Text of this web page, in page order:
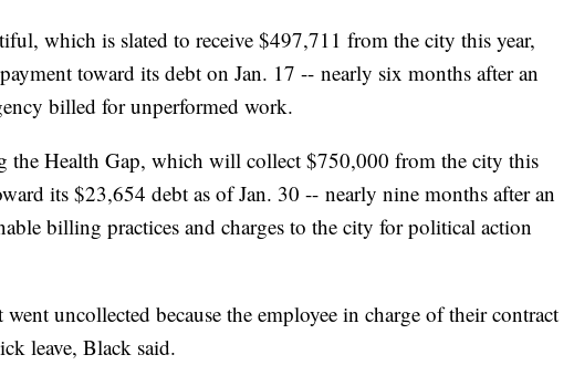
which is slated to receive $497,711 from the city this year,
toward its debt on Jan. 17 -- nearly six months after an
billed for unperformed work.
the Health Gap, which will collect $750,000 from the city this
its $23,654 debt as of Jan. 30 -- nearly nine months after an
billing practices and charges to the city for political action
went uncollected because the employee in charge of their contract
leave, Black said.